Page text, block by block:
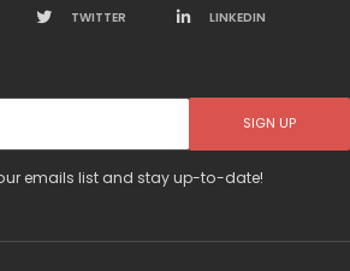
TWITTER LINKEDIN
emails list and stay up-to-date!